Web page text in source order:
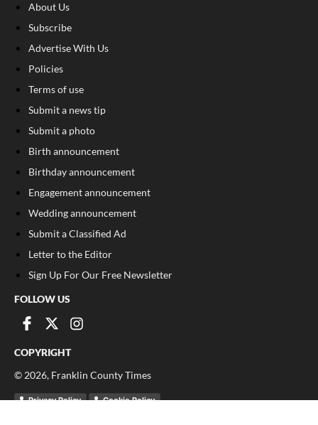
About Us
Subscribe
Advertise With Us
Policies
Terms of use
Submit a news tip
Submit a photo
Birth announcement
Birthday announcement
Engagement announcement
Wedding announcement
Submit a Classified Ad
Letter to the Editor
Sign Up For Our Free Newsletter
FOLLOW US
COPYRIGHT
©2026, Franklin County Times
Privacy Policy Cookie Policy